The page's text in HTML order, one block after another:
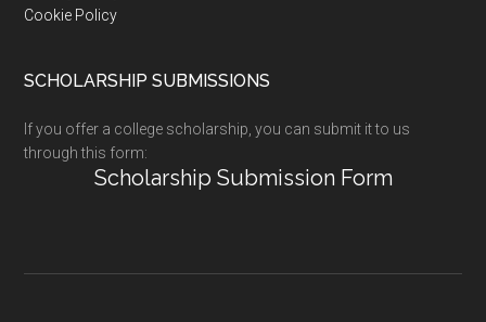
Cookie Policy
SCHOLARSHIP SUBMISSIONS
If you offer a college scholarship, you can submit it to us
through this form:
Scholarship Submission Form